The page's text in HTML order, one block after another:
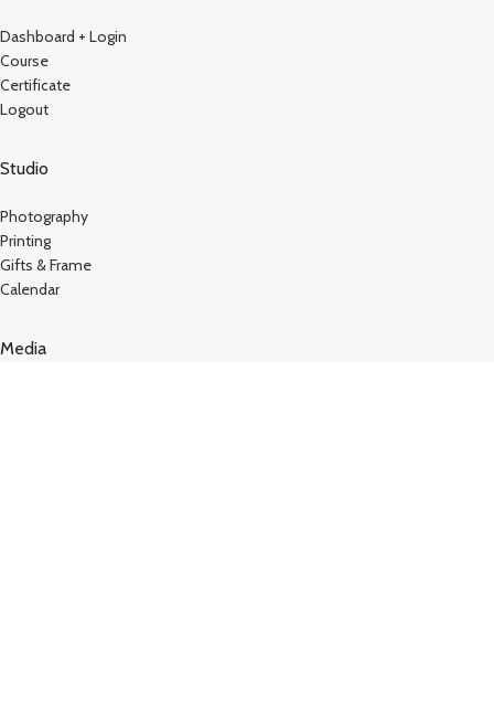
Dashboard + Login
Course
Certificate
Logout
Studio
Photography
Printing
Gifts & Frame
Calendar
Media